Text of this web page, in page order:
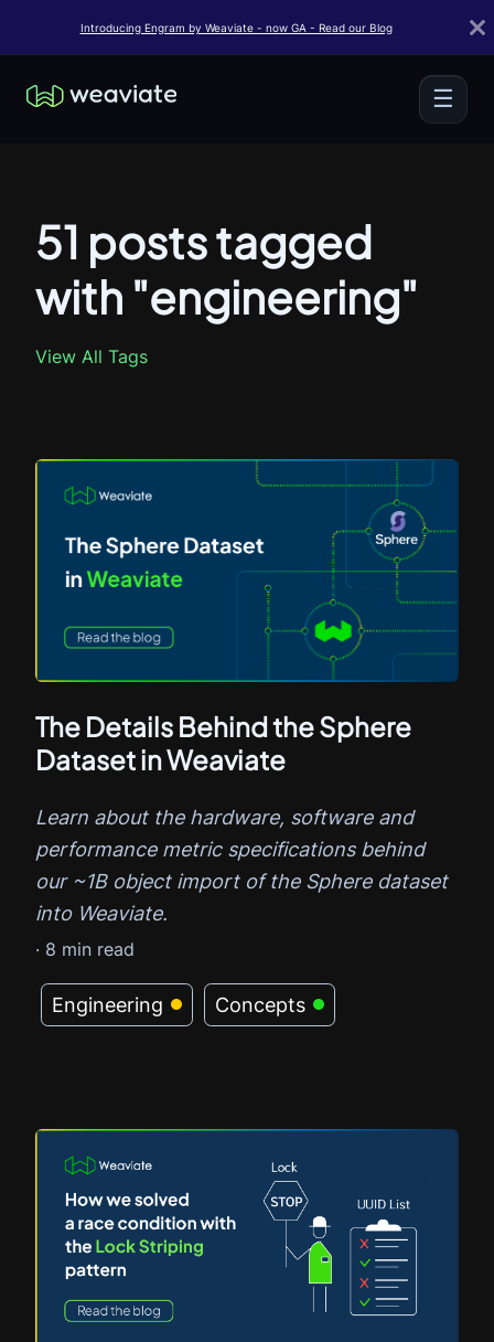
Introducing Engram by Weaviate - now GA - Read our Blog
☰
51 posts tagged
with "engineering"
View All Tags
The Details Behind the Sphere
Dataset in Weaviate
Learn about the hardware, software and
performance metric specifications behind
our ~1B object import of the Sphere dataset
into Weaviate.
Engineering Concepts
· 8 min read